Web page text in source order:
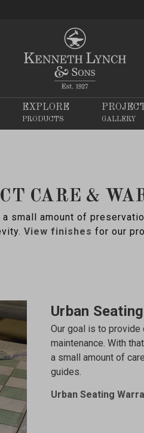
EXPLORE
PRODUCTS GALLERY
CARE &
small amount of
View finishes for our
Urban Seating
Our goal is to
maintenance. With
a small amount of
guides.
Urban Seating